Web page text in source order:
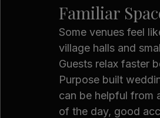
Familiar
Some venues feel
village halls and
Guests relax faster
Purpose built
can be helpful from
of the day, good